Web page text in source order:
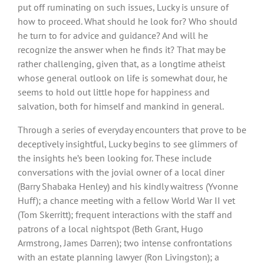
put off ruminating on such issues, Lucky is unsure of
how to proceed. What should he look for? Who should
he turn to for advice and guidance? And will he
recognize the answer when he finds it? That may be
rather challenging, given that, as a longtime atheist
whose general outlook on life is somewhat dour, he
seems to hold out little hope for happiness and
salvation, both for himself and mankind in general.
Through a series of everyday encounters that prove to be
deceptively insightful, Lucky begins to see glimmers of
the insights he’s been looking for. These include
conversations with the jovial owner of a local diner
(Barry Shabaka Henley) and his kindly waitress (Yvonne
Huff); a chance meeting with a fellow World War II vet
(Tom Skerritt); frequent interactions with the staff and
patrons of a local nightspot (Beth Grant, Hugo
Armstrong, James Darren); two intense confrontations
with an estate planning lawyer (Ron Livingston); a